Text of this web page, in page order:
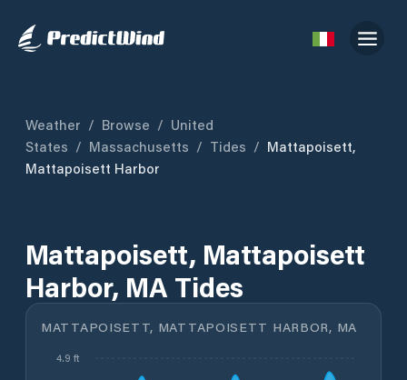
Weather / Browse / United
States / Massachusetts / Tides / Mattapoisett,
Mattapoisett Harbor
Mattapoisett, Mattapoisett
Harbor, MA Tides
MATTAPOISETT, MATTAPOISETT HARBOR, MA
4.9 ft